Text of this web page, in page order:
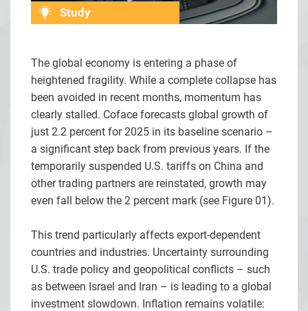
Study
The global economy is entering a phase of
heightened fragility. While a complete collapse has
been avoided in recent months, momentum has
clearly stalled. Coface forecasts global growth of
just 2.2 percent for 2025 in its baseline scenario –
a significant step back from previous years. If the
temporarily suspended U.S. tariffs on China and
other trading partners are reinstated, growth may
even fall below the 2 percent mark (see Figure 01).
This trend particularly affects export-dependent
countries and industries. Uncertainty surrounding
U.S. trade policy and geopolitical conflicts – such
as between Israel and Iran – is leading to a global
investment slowdown. Inflation remains volatile: